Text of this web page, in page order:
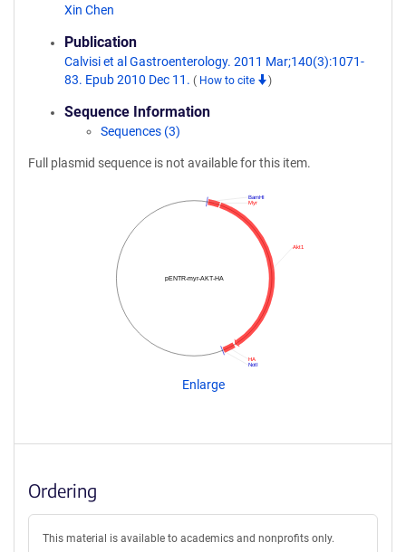
Xin Chen
Publication
Calvisi et al Gastroenterology. 2011 Mar;140(3):1071-
83. Epub 2010 Dec 11. ( How to cite )
Sequence Information
Sequences (3)
Full plasmid sequence is not available for this item.
pENTR-myr-AKT-HA
NotI
HA
Akt1
Myr
BamHI
Enlarge
Ordering
This material is available to academics and nonprofits only.